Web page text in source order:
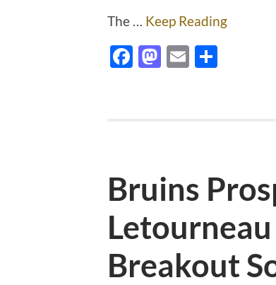
The … Keep Reading
Facebook
Mastodon
Email
Bruins
Breakout